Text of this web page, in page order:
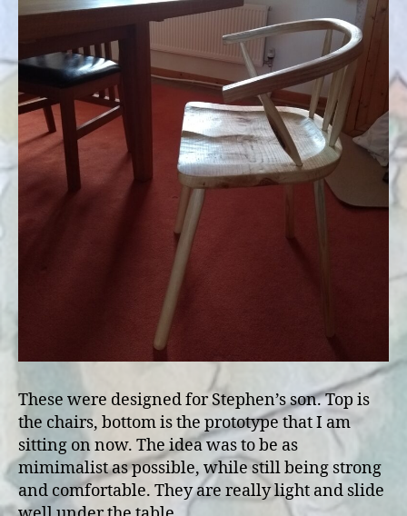
These were designed for Stephen’s son. Top is
the chairs, bottom is the prototype that I am
sitting on now. The idea was to be as
mimimalist as possible, while still being strong
and comfortable. They are really light and slide